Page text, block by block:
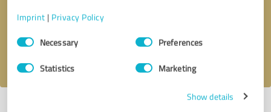
Imprint | Privacy Policy
Consent
SelectionNecessary Preferences
Statistics Marketing
Show details